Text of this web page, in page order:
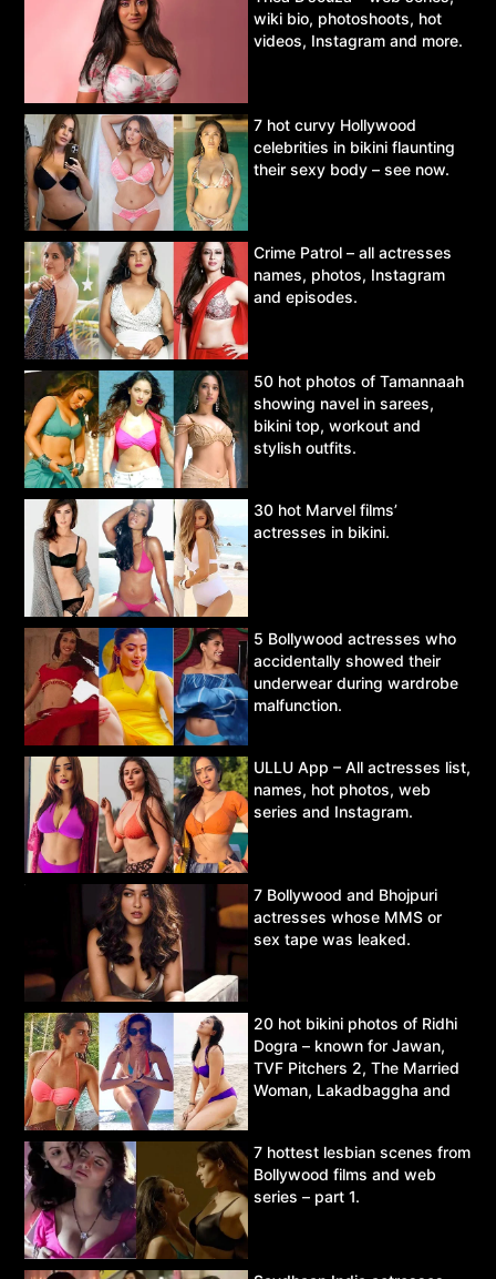
wiki bio, photoshoots, hot
videos, Instagram and more.
7 hot curvy Hollywood
celebrities in bikini flaunting
their sexy body – see now.
Crime Patrol – all actresses
names, photos, Instagram
and episodes.
50 hot photos of Tamannaah
showing navel in sarees,
bikini top, workout and
stylish outfits.
30 hot Marvel films’
actresses in bikini.
5 Bollywood actresses who
accidentally showed their
underwear during wardrobe
malfunction.
ULLU App – All actresses list,
names, hot photos, web
series and Instagram.
7 Bollywood and Bhojpuri
actresses whose MMS or
sex tape was leaked.
20 hot bikini photos of Ridhi
Dogra – known for Jawan,
TVF Pitchers 2, The Married
Woman, Lakadbaggha and
7 hottest lesbian scenes from
Bollywood films and web
series – part 1.